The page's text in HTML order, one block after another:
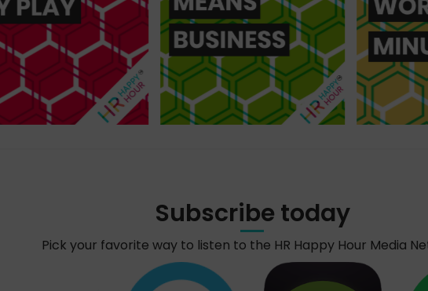
Subscribe today
Pick your favorite way to listen to the HR Happy Hour Media